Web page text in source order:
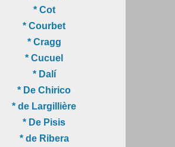
* Cot
* Courbet
* Cragg
* Cucuel
* Dalí
* De Chirico
* de Largillière
* De Pisis
* de Ribera